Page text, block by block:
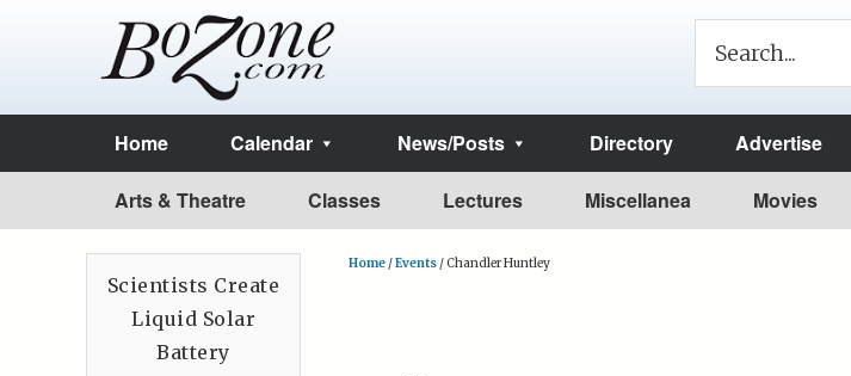
Home Calendar News/Posts Directory Advertise
Arts & Theatre Classes Lectures Miscellanea Movies
Home /Events /Chandler Huntley
Scientists Create
Liquid Solar
Battery